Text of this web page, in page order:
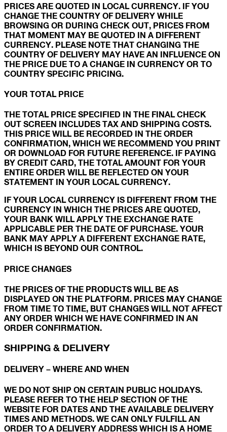
PRICES ARE QUOTED IN LOCAL CURRENCY. IF YOU
CHANGE THE COUNTRY OF DELIVERY WHILE
BROWSING OR DURING CHECK OUT, PRICES FROM
THAT MOMENT MAY BE QUOTED IN A DIFFERENT
CURRENCY. PLEASE NOTE THAT CHANGING THE
COUNTRY OF DELIVERY MAY HAVE AN INFLUENCE ON
THE PRICE DUE TO A CHANGE IN CURRENCY OR TO
COUNTRY SPECIFIC PRICING.
YOUR TOTAL PRICE
THE TOTAL PRICE SPECIFIED IN THE FINAL CHECK
OUT SCREEN INCLUDES TAX AND SHIPPING COSTS.
THIS PRICE WILL BE RECORDED IN THE ORDER
CONFIRMATION, WHICH WE RECOMMEND YOU PRINT
OR DOWNLOAD FOR FUTURE REFERENCE. IF PAYING
BY CREDIT CARD, THE TOTAL AMOUNT FOR YOUR
ENTIRE ORDER WILL BE REFLECTED ON YOUR
STATEMENT IN YOUR LOCAL CURRENCY.
IF YOUR LOCAL CURRENCY IS DIFFERENT FROM THE
CURRENCY IN WHICH THE PRICES ARE QUOTED,
YOUR BANK WILL APPLY THE EXCHANGE RATE
APPLICABLE PER THE DATE OF PURCHASE. YOUR
BANK MAY APPLY A DIFFERENT EXCHANGE RATE,
WHICH IS BEYOND OUR CONTROL.
PRICE CHANGES
THE PRICES OF THE PRODUCTS WILL BE AS
DISPLAYED ON THE PLATFORM. PRICES MAY CHANGE
FROM TIME TO TIME, BUT CHANGES WILL NOT AFFECT
ANY ORDER WHICH WE HAVE CONFIRMED IN AN
ORDER CONFIRMATION.
SHIPPING & DELIVERY
DELIVERY – WHERE AND WHEN
WE DO NOT SHIP ON CERTAIN PUBLIC HOLIDAYS.
PLEASE REFER TO THE HELP SECTION OF THE
WEBSITE FOR DATES AND THE AVAILABLE DELIVERY
TIMES AND METHODS. WE CAN ONLY FULFILL AN
ORDER TO A DELIVERY ADDRESS WHICH IS A HOME